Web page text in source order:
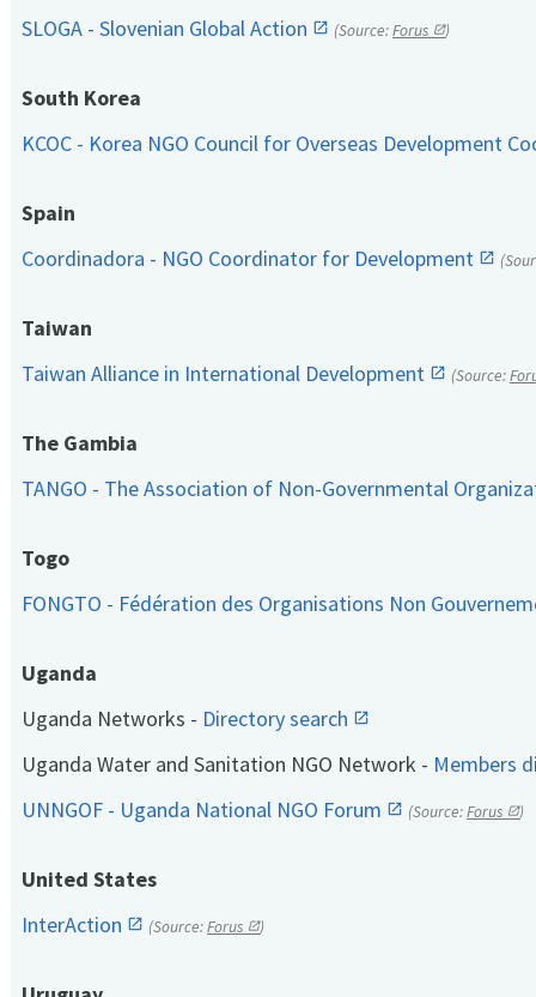
SLOGA - Slovenian Global Action
(Source:Forus )
South Korea
KCOC - Korea NGO Council for Overseas Development
Spain
Coordinadora - NGO Coordinator for Development
Taiwan
Taiwan Alliance in International Development
(Source:
The Gambia
TANGO - The Association of Non-Governmental
Togo
FONGTO - Fédération des Organisations Non
Uganda
Uganda Networks - Directory search
Uganda Water and Sanitation NGO Network - Members
UNNGOF - Uganda National NGO Forum
(Source:Forus )
United States
InterAction
(Source:Forus )